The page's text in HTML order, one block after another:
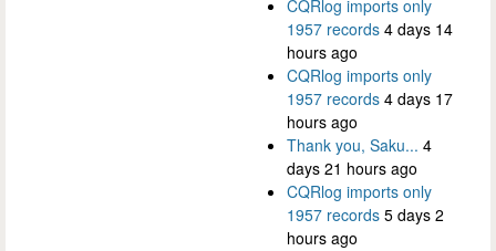
CQRlog imports only
1957 records 4 days 14
hours ago
CQRlog imports only
1957 records 4 days 17
hours ago
Thank you, Saku... 4
days 21 hours ago
CQRlog imports only
1957 records 5 days 2
hours ago